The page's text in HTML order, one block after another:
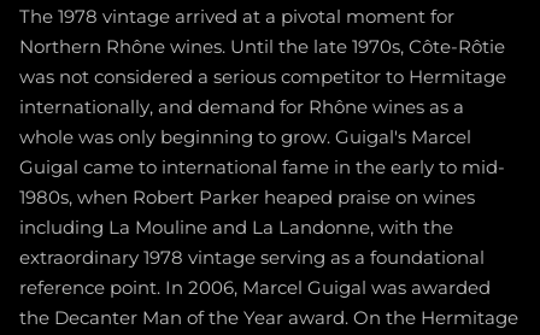
The 1978 vintage arrived at a pivotal moment for
Northern Rhône wines. Until the late 1970s, Côte-Rôtie
was not considered a serious competitor to Hermitage
internationally, and demand for Rhône wines as a
whole was only beginning to grow. Guigal's Marcel
Guigal came to international fame in the early to mid-
1980s, when Robert Parker heaped praise on wines
including La Mouline and La Landonne, with the
extraordinary 1978 vintage serving as a foundational
reference point. In 2006, Marcel Guigal was awarded
the Decanter Man of the Year award. On the Hermitage